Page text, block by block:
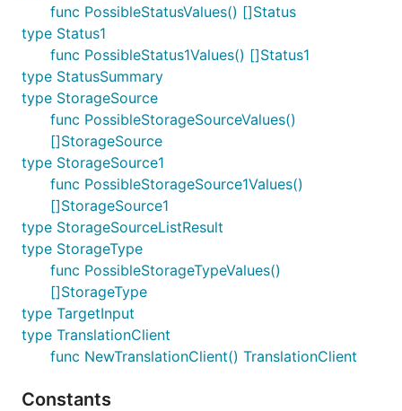
func PossibleStatusValues() []Status
type Status1
func PossibleStatus1Values() []Status1
type StatusSummary
type StorageSource
func PossibleStorageSourceValues()
[]StorageSource
type StorageSource1
func PossibleStorageSource1Values()
[]StorageSource1
type StorageSourceListResult
type StorageType
func PossibleStorageTypeValues()
[]StorageType
type TargetInput
type TranslationClient
func NewTranslationClient() TranslationClient
Constants